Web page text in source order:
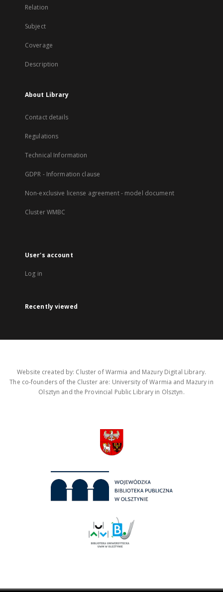
Relation
Subject
Coverage
Description
About Library
Contact details
Regulations
Technical Information
GDPR - Information clause
Non-exclusive license agreement - model document
Cluster WMBC
User's account
Log in
Recently viewed
Website created by: Cluster of Warmia and Mazury Digital Library.
The co-founders of the Cluster are: University of Warmia and Mazury in
Olsztyn and the Provincial Public Library in Olsztyn.